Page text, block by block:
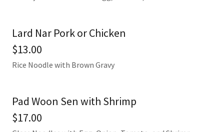
Lard Nar Pork or Chicken
$13.00
Rice Noodle with Brown Gravy
Pad Woon Sen with Shrimp
$17.00